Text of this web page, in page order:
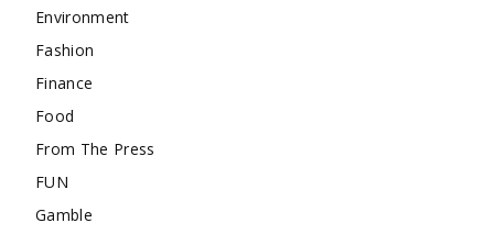
Environment
Fashion
Finance
Food
From The Press
FUN
Gamble